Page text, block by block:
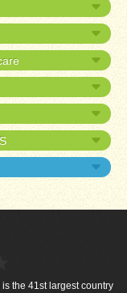
the 41st largest country